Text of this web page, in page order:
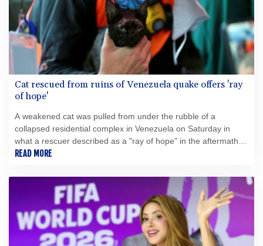
Cat rescued from ruins of Venezuela quake offers 'ray
of hope'
A weakened cat was pulled from under the rubble of a
collapsed residential complex in Venezuela on Saturday in
what a rescuer described as a "ray of hope" in the aftermath of
deadly earthquakes.
READ MORE